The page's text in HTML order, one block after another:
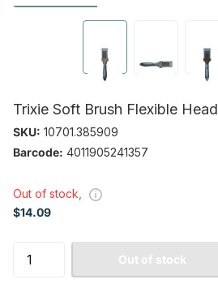
Trixie Soft Brush Flexible Head
SKU: 10701.385909
Barcode: 4011905241357
Out of stock,
$14.09
Out of stock